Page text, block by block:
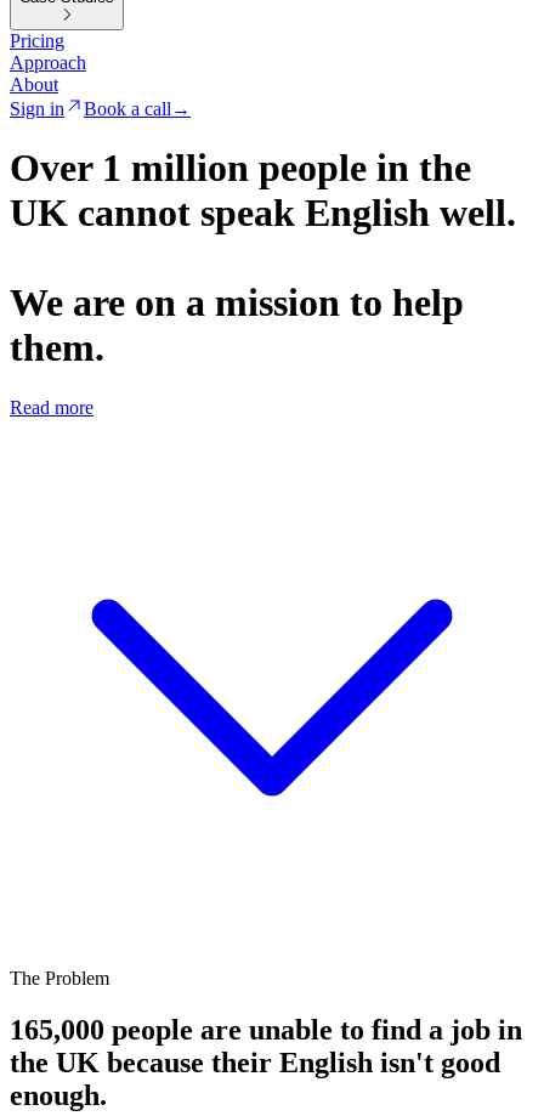
Pricing
Approach
About
Sign in
Book a call →
Over 1 million people in the
UK cannot speak English well.
We are on a mission to help
them.
Read more
The Problem
165,000 people are unable to find a job in
the UK because their English isn't good
enough.